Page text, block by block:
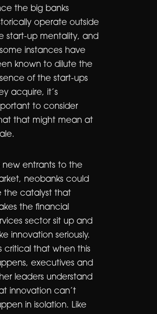
the big banks
operate outside
start-up mentality, and
instances have
known to dilute the
of the start-ups
acquire, it’s
to consider
that might mean at
new entrants to the
neobanks could
the catalyst that
the financial
sector sit up and
innovation seriously.
critical that when this
executives and
leaders understand
innovation can’t
in isolation. Like